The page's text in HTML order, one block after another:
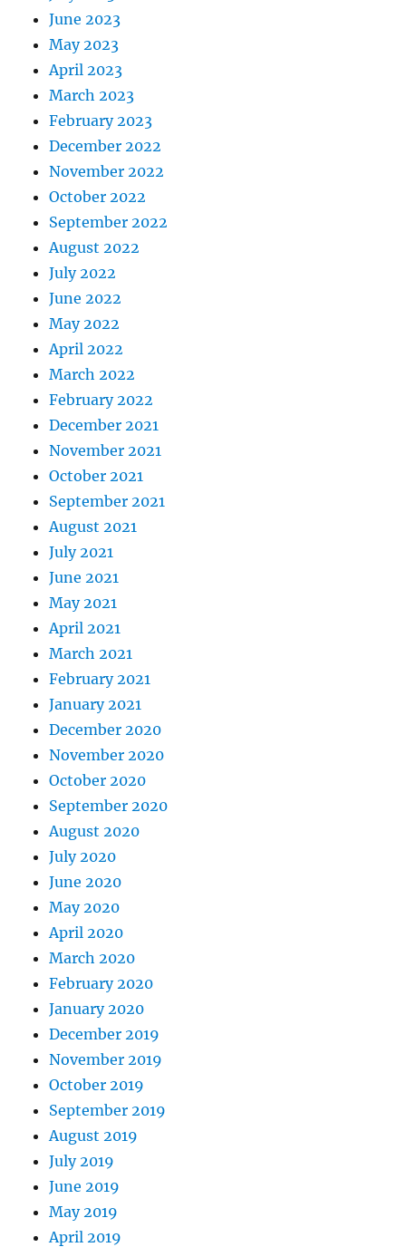
June 2023
May 2023
April 2023
March 2023
February 2023
December 2022
November 2022
October 2022
September 2022
August 2022
July 2022
June 2022
May 2022
April 2022
March 2022
February 2022
December 2021
November 2021
October 2021
September 2021
August 2021
July 2021
June 2021
May 2021
April 2021
March 2021
February 2021
January 2021
December 2020
November 2020
October 2020
September 2020
August 2020
July 2020
June 2020
May 2020
April 2020
March 2020
February 2020
January 2020
December 2019
November 2019
October 2019
September 2019
August 2019
July 2019
June 2019
May 2019
April 2019